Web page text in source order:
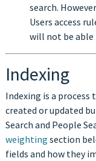
search.
Users access
will not be able
Indexing
Indexing is a
created or updated
Search and People
weighting section
fields and how they